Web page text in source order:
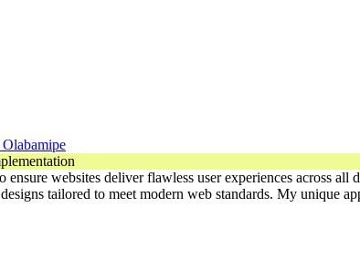
websites deliver flawless user experiences across
tailored to meet modern web standards. My unique